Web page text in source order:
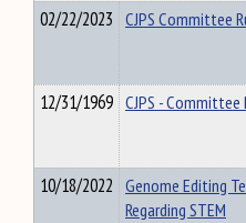
02/22/2023 CJPS Committee
12/31/1969 CJPS - Committee
10/18/2022 Genome Editing
Regarding STEM